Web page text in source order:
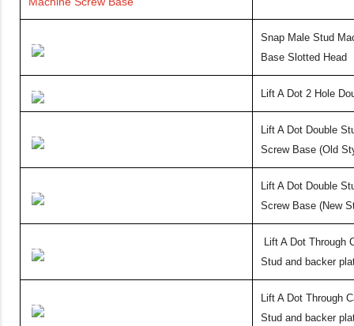
Snap Male Stud
Base Slotted Head
Lift A Dot 2 Hole
Lift A Dot Double
Screw Base (Old
Lift A Dot Double
Screw Base (New
Lift A Dot Through
Stud and backer
Lift A Dot Through
Stud and backer